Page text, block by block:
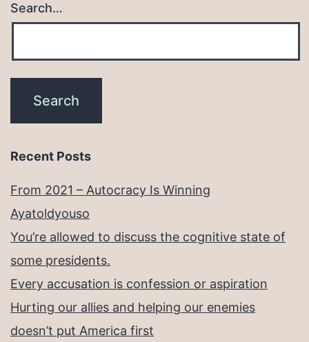
Search…
Recent Posts
From 2021 – Autocracy Is Winning
Ayatoldyouso
You’re allowed to discuss the cognitive state of
some presidents.
Every accusation is confession or aspiration
Hurting our allies and helping our enemies
doesn’t put America first